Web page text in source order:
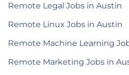
Remote Legal Jobs in Austin
Remote Linux Jobs in Austin
Remote Machine Learning
Remote Marketing Jobs in